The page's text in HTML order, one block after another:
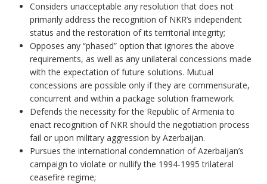
Considers unacceptable any resolution that does not
primarily address the recognition of NKR’s independent
status and the restoration of its territorial integrity;
Opposes any “phased” option that ignores the above
requirements, as well as any unilateral concessions made
with the expectation of future solutions. Mutual
concessions are possible only if they are commensurate,
concurrent and within a package solution framework.
Defends the necessity for the Republic of Armenia to
enact recognition of NKR should the negotiation process
fail or upon military aggression by Azerbaijan.
Pursues the international condemnation of Azerbaijan’s
campaign to violate or nullify the 1994-1995 trilateral
ceasefire regime;